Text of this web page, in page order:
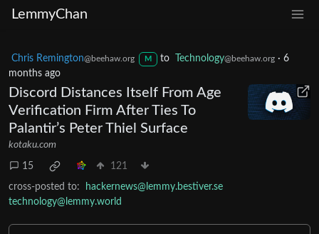
LemmyChan
Chris Remington@beehaw.org M to Technology@beehaw.org· 6
months ago
Discord Distances Itself From Age
Verification Firm After Ties To
Palantir’s Peter Thiel Surface
kotaku.com
15 121
cross-posted to:
hackernews@lemmy.bestiver.se
technology@lemmy.world